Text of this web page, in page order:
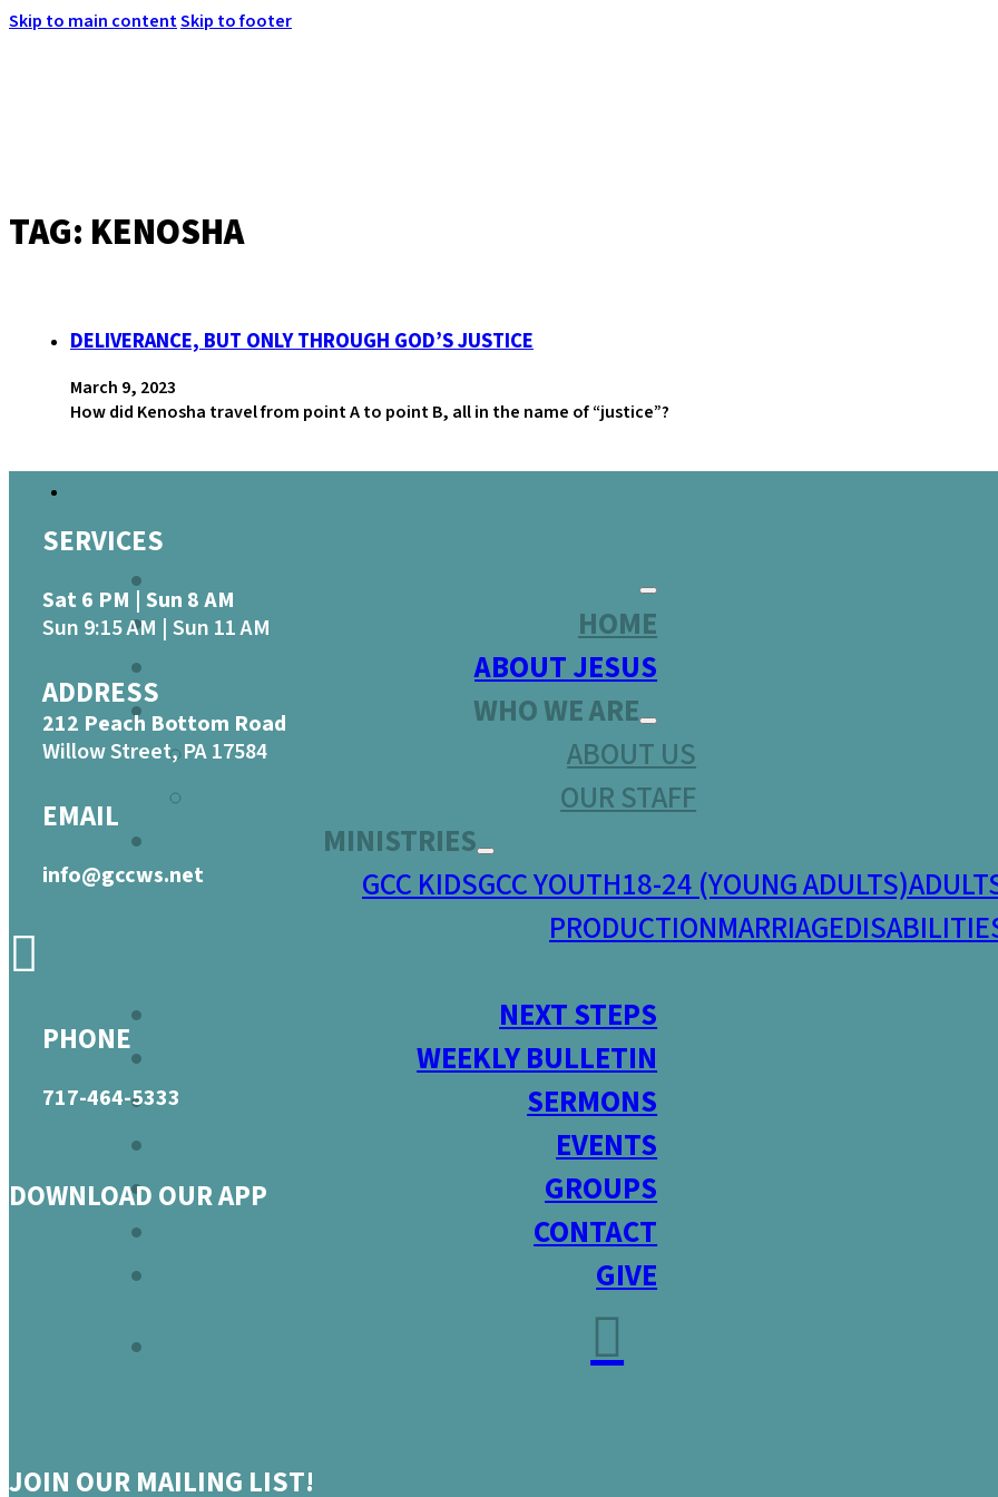
Skip to main contentSkip to footer
MENU
HOME
ABOUT JESUS
WHO WE ARE
ABOUT US
OUR STAFF
MINISTRIES
GCC KIDSGCC YOUTH18-24 (YOUNG ADULTS)
PRODUCTIONMARRIAGE
NEXT STEPS
WEEKLY BULLETIN
SERMONS
EVENTS
GROUPS
CONTACT
GIVE
TAG: KENOSHA
DELIVERANCE, BUT ONLY THROUGH GOD’S JUSTICE
March 9, 2023
How did Kenosha travel from point A to point B, all in the name of “justice”?
SERVICES
Sat 6 PM | Sun 8 AM
Sun 9:15 AM | Sun 11 AM
ADDRESS
212 Peach Bottom Road
Willow Street, PA 17584
EMAIL
info@gccws.net
PHONE
717-464-5333
DOWNLOAD OUR APP
JOIN OUR MAILING LIST!